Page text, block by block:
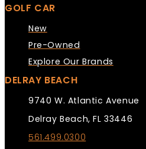
GOLF CAR
New
Pre-Owned
Explore Our Brands
DELRAY BEACH
9740 W. Atlantic Avenue
Delray Beach, FL 33446
561.499.0300